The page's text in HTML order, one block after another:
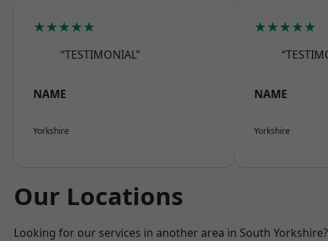
★★★★★
“TESTIMONIAL”
NAME
Yorkshire
★★★★★
NAME
Yorkshire
Our Locations
Looking for our services in another area in South